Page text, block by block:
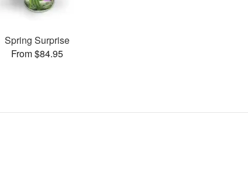
Spring Surprise
From $84.95